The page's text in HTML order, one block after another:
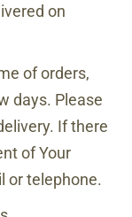
on
of orders,
days. Please
If there
of Your
or telephone.